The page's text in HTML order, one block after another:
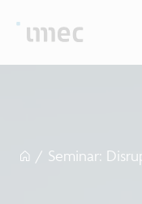
/ Seminar: